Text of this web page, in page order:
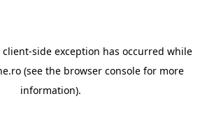
client-side exception has occurred while
(see the browser console for more
information).